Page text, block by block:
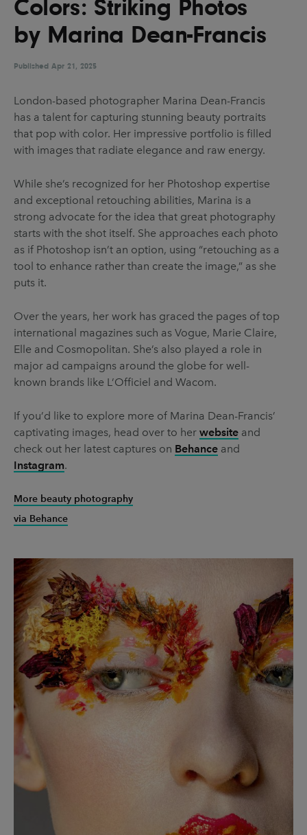
UX & UI Design Vehicle Design
Video & Motion
Pages
About us
Brand Partnerships
Get in touch
Privacy & terms
Colors: Striking Photos
by Marina Dean-Francis
Published Apr 21, 2025
London-based photographer Marina Dean-Francis
has a talent for capturing stunning beauty portraits
that pop with color. Her impressive portfolio is filled
with images that radiate elegance and raw energy.
While she’s recognized for her Photoshop expertise
and exceptional retouching abilities, Marina is a
strong advocate for the idea that great photography
starts with the shot itself. She approaches each photo
as if Photoshop isn’t an option, using “retouching as a
tool to enhance rather than create the image,” as she
puts it.
Over the years, her work has graced the pages of top
international magazines such as Vogue, Marie Claire,
Elle and Cosmopolitan. She’s also played a role in
major ad campaigns around the globe for well-
known brands like L’Officiel and Wacom.
If you’d like to explore more of Marina Dean-Francis’
captivating images, head over to her website and
check out her latest captures on Behance and
Instagram.
More beauty photography
via Behance